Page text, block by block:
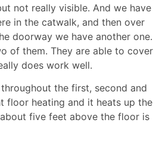
not really visible. And we have
in the catwalk, and then over
doorway we have another one.
of them. They are able to cover
does work well.
the first, second and
floor heating and it heats up the
five feet above the floor is